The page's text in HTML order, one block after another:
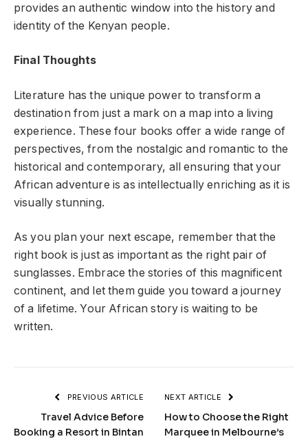
provides an authentic window into the history and
identity of the Kenyan people.
Final Thoughts
Literature has the unique power to transform a
destination from just a mark on a map into a living
experience. These four books offer a wide range of
perspectives, from the nostalgic and romantic to the
historical and contemporary, all ensuring that your
African adventure is as intellectually enriching as it is
visually stunning.
As you plan your next escape, remember that the
right book is just as important as the right pair of
sunglasses. Embrace the stories of this magnificent
continent, and let them guide you toward a journey
of a lifetime. Your African story is waiting to be
written.
PREVIOUS ARTICLE
Travel Advice Before
Booking a Resort in Bintan
NEXT ARTICLE
How to Choose the Right
Marquee in Melbourne’s